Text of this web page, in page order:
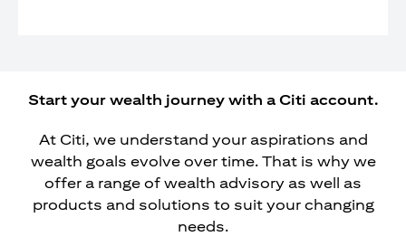
Start your wealth journey with a Citi account.
At Citi, we understand your aspirations and
wealth goals evolve over time. That is why we
offer a range of wealth advisory as well as
products and solutions to suit your changing
needs.